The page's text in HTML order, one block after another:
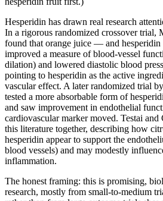
Hesperidin has drawn real research
In a rigorous randomized crossover trial,
found that orange juice — and
improved a measure of blood-vessel
dilation) and lowered diastolic blood
pointing to hesperidin as the active
vascular effect. A later randomized trial
tested a more absorbable form of
and saw improvement in endothelial
cardiovascular marker moved. Testai
this literature together, describing how
hesperidin appear to support the
blood vessels) and may modestly
inflammation.
The honest framing: this is promising,
research, mostly from small-to-medium